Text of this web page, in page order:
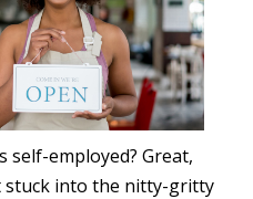
self-employed? Great,
stuck into the nitty-gritty